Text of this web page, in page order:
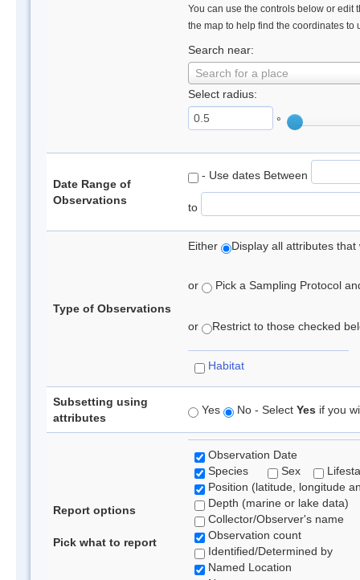
You can use the controls below or edit
the map to help find the coordinates to
Search near:
Search for a place
Select radius:
°
Date Range of
Observations
- Use dates Between
to
Type of Observations
Either Display all attributes
or Pick a Sampling Protocol
or Restrict to those checked
Habitat
Subsetting using
attributes
Yes No - Select Yes if you
Report options
Pick what to report
Observation Date
Species
Sex
Position (latitude, longitude
Depth (marine or lake data)
Collector/Observer's name
Observation count
Identified/Determined by
Named Location